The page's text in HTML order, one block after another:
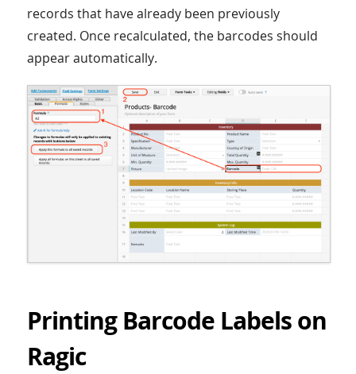
records that have already been previously
created. Once recalculated, the barcodes should
appear automatically.
Printing Barcode Labels on
Ragic